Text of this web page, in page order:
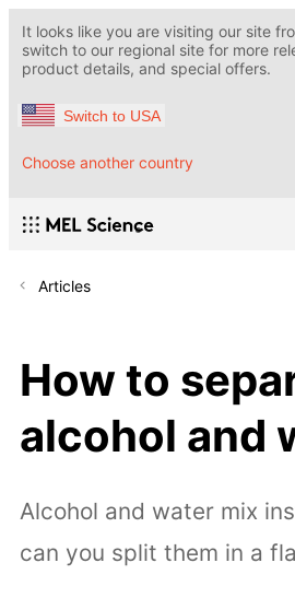
It looks like you are visiting our site
switch to our regional site for more
product details, and special offers.
Switch to USA
Choose another country
Articles
How to
alcohol and
Alcohol and water mix
can you split them in a